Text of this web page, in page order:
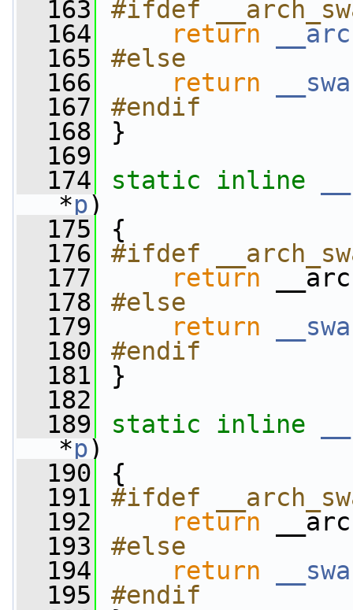
  163
#ifdef
  164
return
  165
#else
  166
return
  167
#endif
  168
}
  169
  174
static inline
*p)
  175
{
  176
#ifdef
  177
return
  178
#else
  179
return
  180
#endif
  181
}
  182
  189
static inline
*p)
  190
{
  191
#ifdef
  192
return
  193
#else
  194
return
  195
#endif